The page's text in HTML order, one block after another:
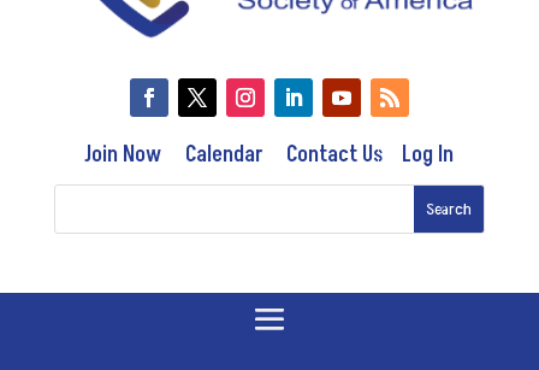
Join Now Calendar Contact Us Log In